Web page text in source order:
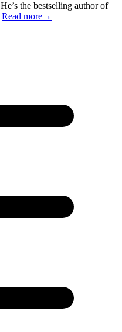
the bestselling author of
Read more→